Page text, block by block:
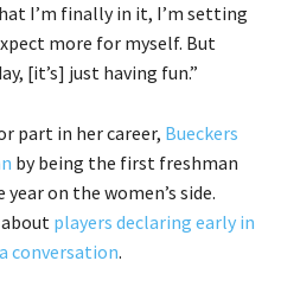
I’m finally in it, I’m setting
more for myself. But
[it’s] just having fun.”
part in her career, Bueckers
by being the first freshman
on the women’s side.
players declaring early in
conversation.